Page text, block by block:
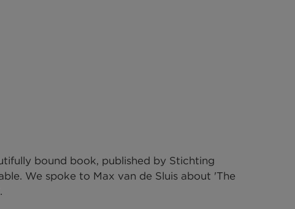
bound book, published by Stichting
We spoke to Max van de Sluis about 'The